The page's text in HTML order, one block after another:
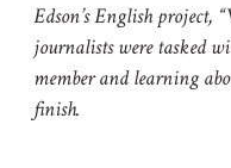
Edson’s English project,
journalists were tasked
member and learning
finish.